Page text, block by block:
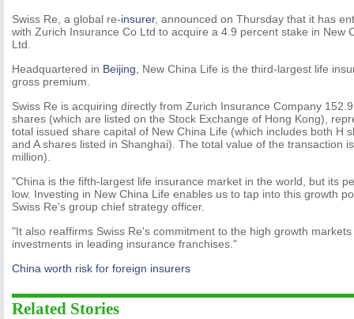
Swiss Re, a global re-insurer, announced on Thursday that it has
with Zurich Insurance Co Ltd to acquire a 4.9 percent stake in New
Ltd.
Headquartered in Beijing , New China Life is the third-largest life
gross premium.
Swiss Re is acquiring directly from Zurich Insurance Company
shares (which are listed on the Stock Exchange of Hong Kong),
total issued share capital of New China Life (which includes both H
and A shares listed in Shanghai). The total value of the transaction
million).
"China is the fifth-largest life insurance market in the world, but its
low. Investing in New China Life enables us to tap into this growth
Swiss Re's group chief strategy officer.
"It also reaffirms Swiss Re's commitment to the high growth
investments in leading insurance franchises."
China worth risk for foreign insurers
Related Stories